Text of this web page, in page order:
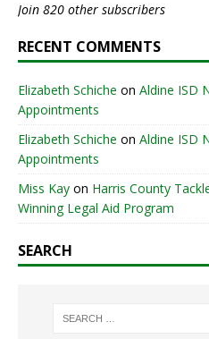
Join 820 other subscribers
RECENT COMMENTS
Elizabeth Schiche on Aldine ISD
Appointments
Elizabeth Schiche on Aldine ISD
Appointments
Miss Kay on Harris County
Winning Legal Aid Program
SEARCH